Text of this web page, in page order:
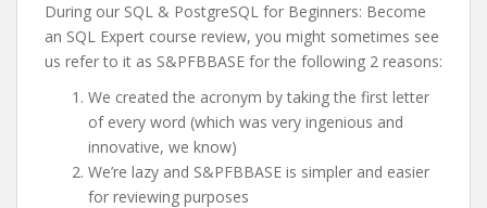
During our SQL & PostgreSQL for Beginners: Become
an SQL Expert course review, you might sometimes see
us refer to it as S&PFBBASE for the following 2 reasons:
We created the acronym by taking the first letter
of every word (which was very ingenious and
innovative, we know)
We’re lazy and S&PFBBASE is simpler and easier
for reviewing purposes